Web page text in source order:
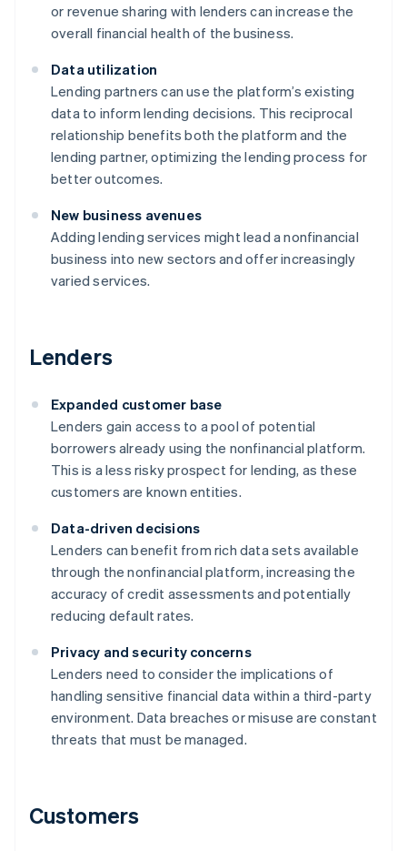
or revenue sharing with lenders can increase the
overall financial health of the business.
Data utilization
Lending partners can use the platform’s existing
data to inform lending decisions. This reciprocal
relationship benefits both the platform and the
lending partner, optimizing the lending process for
better outcomes.
New business avenues
Adding lending services might lead a nonfinancial
business into new sectors and offer increasingly
varied services.
Lenders
Expanded customer base
Lenders gain access to a pool of potential
borrowers already using the nonfinancial platform.
This is a less risky prospect for lending, as these
customers are known entities.
Data-driven decisions
Lenders can benefit from rich data sets available
through the nonfinancial platform, increasing the
accuracy of credit assessments and potentially
reducing default rates.
Privacy and security concerns
Lenders need to consider the implications of
handling sensitive financial data within a third-party
environment. Data breaches or misuse are constant
threats that must be managed.
Customers